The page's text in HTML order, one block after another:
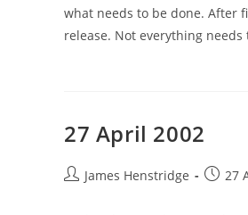
what needs to be done. After
release. Not everything
27 April 2002
PostJames Henstridge
Post27